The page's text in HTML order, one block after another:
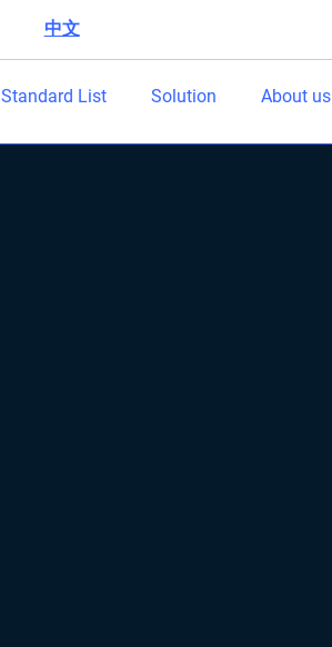
中文|
Standard List Solution About us